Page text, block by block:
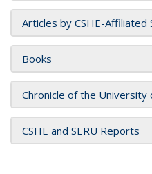
Articles by CSHE-Affiliated
Books
Chronicle of the University
CSHE and SERU Reports